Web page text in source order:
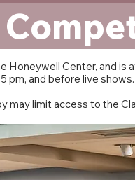
Honeywell Center, and is
pm, and before live shows.
may limit access to the